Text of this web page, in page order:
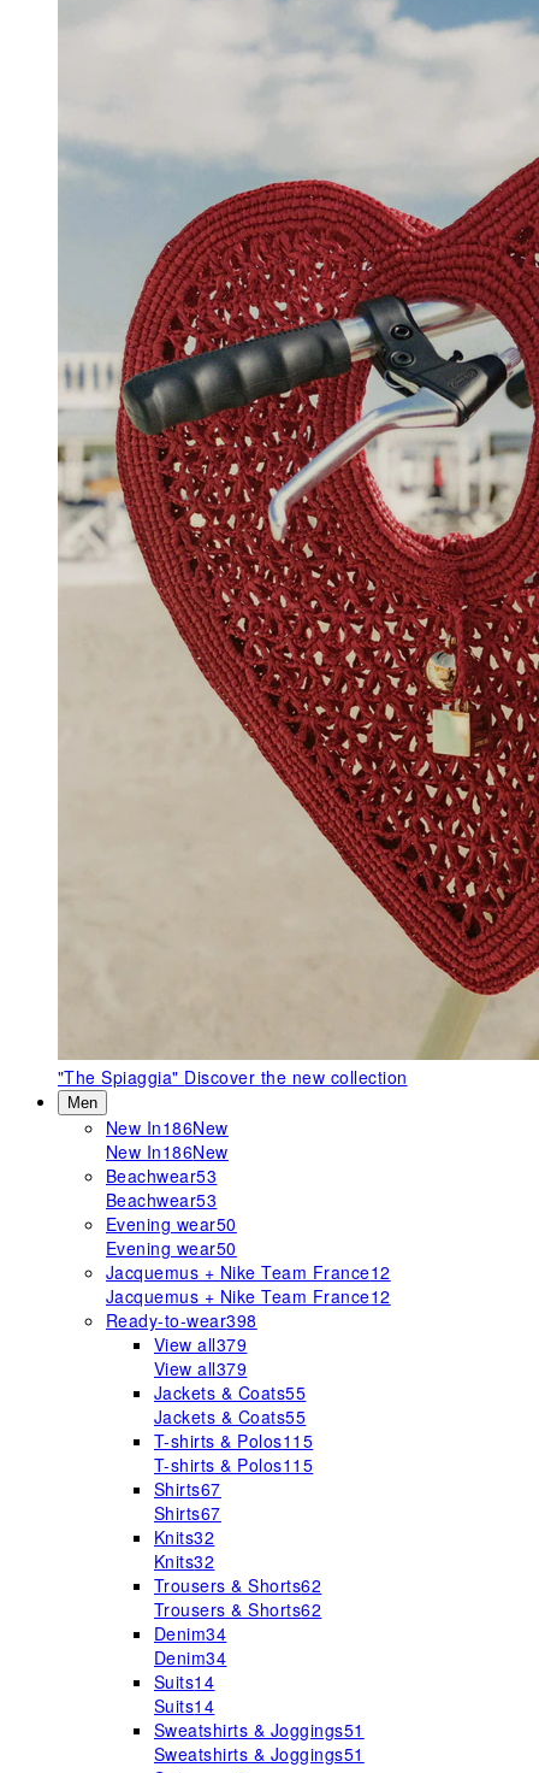
"The Spiaggia" Discover the new collection
Men
New In186New
New In186New
Beachwear53
Beachwear53
Evening wear50
Evening wear50
Jacquemus + Nike Team France12
Jacquemus + Nike Team France12
Ready-to-wear398
View all379
View all379
Jackets & Coats55
Jackets & Coats55
T-shirts & Polos115
T-shirts & Polos115
Shirts67
Shirts67
Knits32
Knits32
Trousers & Shorts62
Trousers & Shorts62
Denim34
Denim34
Suits14
Suits14
Sweatshirts & Joggings51
Sweatshirts & Joggings51